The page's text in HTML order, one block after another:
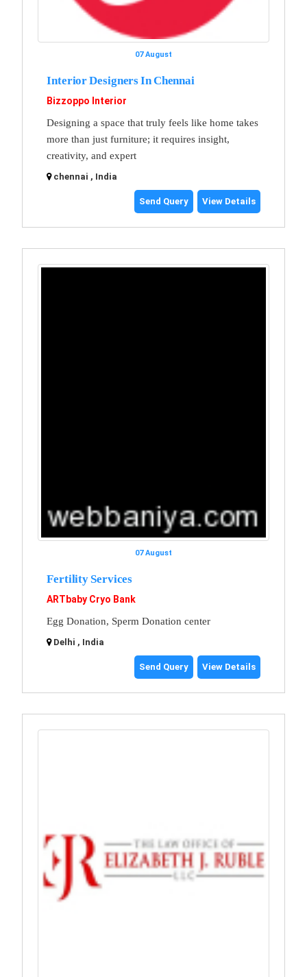
07 August
Interior Designers In Chennai
Bizzoppo Interior
Designing a space that truly feels like home takes
more than just furniture; it requires insight,
creativity, and expert
chennai , India
Send Query View Details
07 August
Fertility Services
ARTbaby Cryo Bank
Egg Donation, Sperm Donation center
Delhi , India
Send Query View Details